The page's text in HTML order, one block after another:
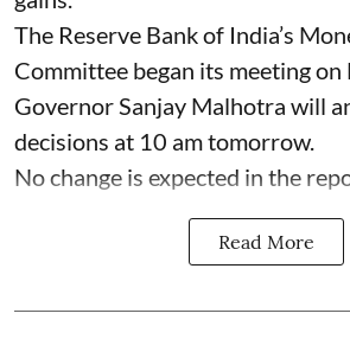
The Reserve Bank of India’s
Committee began its meeting on
Governor Sanjay Malhotra will
decisions at 10 am tomorrow.
No change is expected in the
Read More